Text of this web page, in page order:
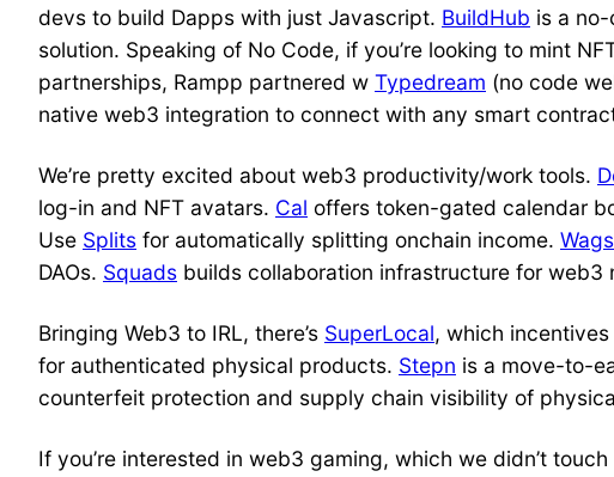
devs to build Dapps with just Javascript. BuildHub is a
solution. Speaking of No Code, if you’re looking to mint
partnerships, Rampp partnered w Typedream (no code
native web3 integration to connect with any smart
We’re pretty excited about web3 productivity/work tools.
log-in and NFT avatars. Cal offers token-gated calendar
Use Splits for automatically splitting onchain income.
DAOs. Squads builds collaboration infrastructure for web3
Bringing Web3 to IRL, there’s SuperLocal, which
for authenticated physical products. Stepn is a move-to-
counterfeit protection and supply chain visibility of
If you’re interested in web3 gaming, which we didn’t